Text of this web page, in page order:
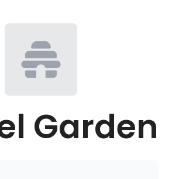
Garden